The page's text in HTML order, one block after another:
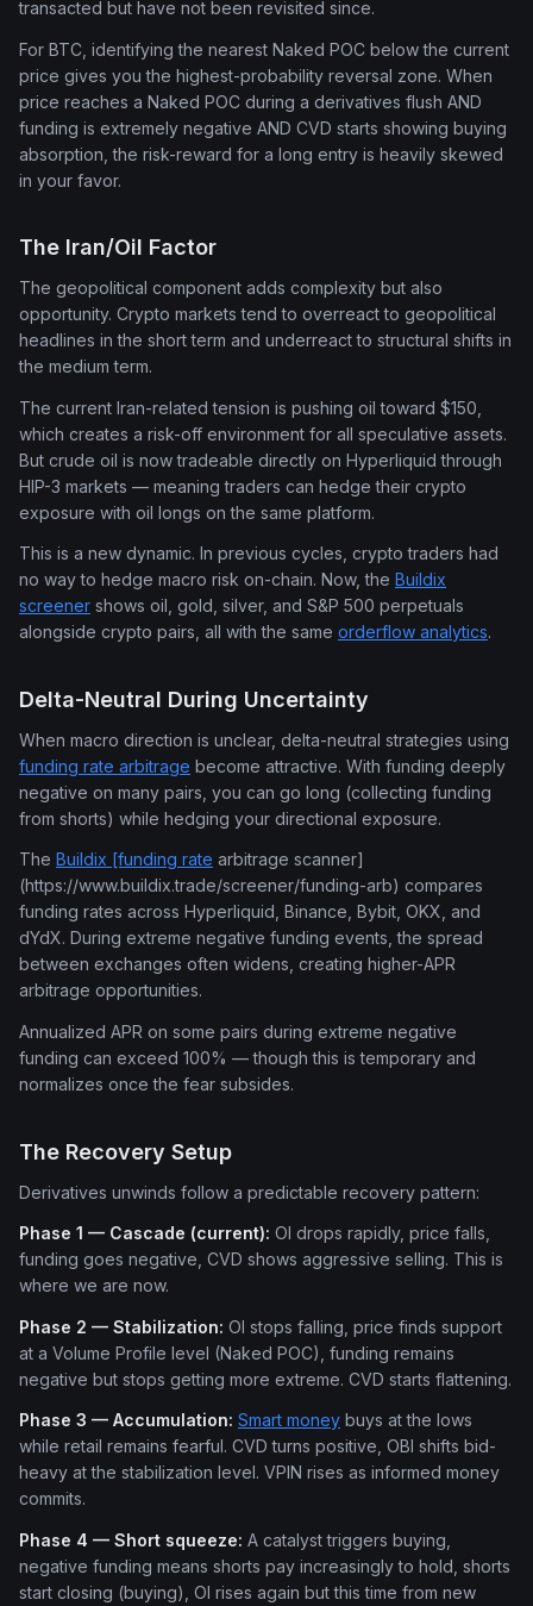
transacted but have not been revisited since.
For BTC, identifying the nearest Naked POC below the current
price gives you the highest-probability reversal zone. When
price reaches a Naked POC during a derivatives flush AND
funding is extremely negative AND CVD starts showing buying
absorption, the risk-reward for a long entry is heavily skewed
in your favor.
The Iran/Oil Factor
The geopolitical component adds complexity but also
opportunity. Crypto markets tend to overreact to geopolitical
headlines in the short term and underreact to structural shifts in
the medium term.
The current Iran-related tension is pushing oil toward $150,
which creates a risk-off environment for all speculative assets.
But crude oil is now tradeable directly on Hyperliquid through
HIP-3 markets — meaning traders can hedge their crypto
exposure with oil longs on the same platform.
This is a new dynamic. In previous cycles, crypto traders had
no way to hedge macro risk on-chain. Now, the Buildix
screener shows oil, gold, silver, and S&P 500 perpetuals
alongside crypto pairs, all with the same orderflow analytics.
Delta-Neutral During Uncertainty
When macro direction is unclear, delta-neutral strategies using
funding rate arbitrage become attractive. With funding deeply
negative on many pairs, you can go long (collecting funding
from shorts) while hedging your directional exposure.
The Buildix [funding rate arbitrage scanner]
(https://www.buildix.trade/screener/funding-arb) compares
funding rates across Hyperliquid, Binance, Bybit, OKX, and
dYdX. During extreme negative funding events, the spread
between exchanges often widens, creating higher-APR
arbitrage opportunities.
Annualized APR on some pairs during extreme negative
funding can exceed 100% — though this is temporary and
normalizes once the fear subsides.
The Recovery Setup
Derivatives unwinds follow a predictable recovery pattern:
Phase 1 — Cascade (current): OI drops rapidly, price falls,
funding goes negative, CVD shows aggressive selling. This is
where we are now.
Phase 2 — Stabilization: OI stops falling, price finds support
at a Volume Profile level (Naked POC), funding remains
negative but stops getting more extreme. CVD starts flattening.
Phase 3 — Accumulation: Smart money buys at the lows
while retail remains fearful. CVD turns positive, OBI shifts bid-
heavy at the stabilization level. VPIN rises as informed money
commits.
Phase 4 — Short squeeze: A catalyst triggers buying,
negative funding means shorts pay increasingly to hold, shorts
start closing (buying), OI rises again but this time from new